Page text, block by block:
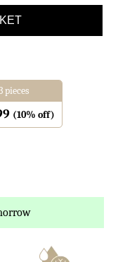
pieces
(10% off)